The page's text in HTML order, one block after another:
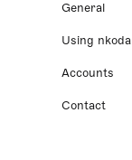
General
Using nkoda
Accounts
Contact